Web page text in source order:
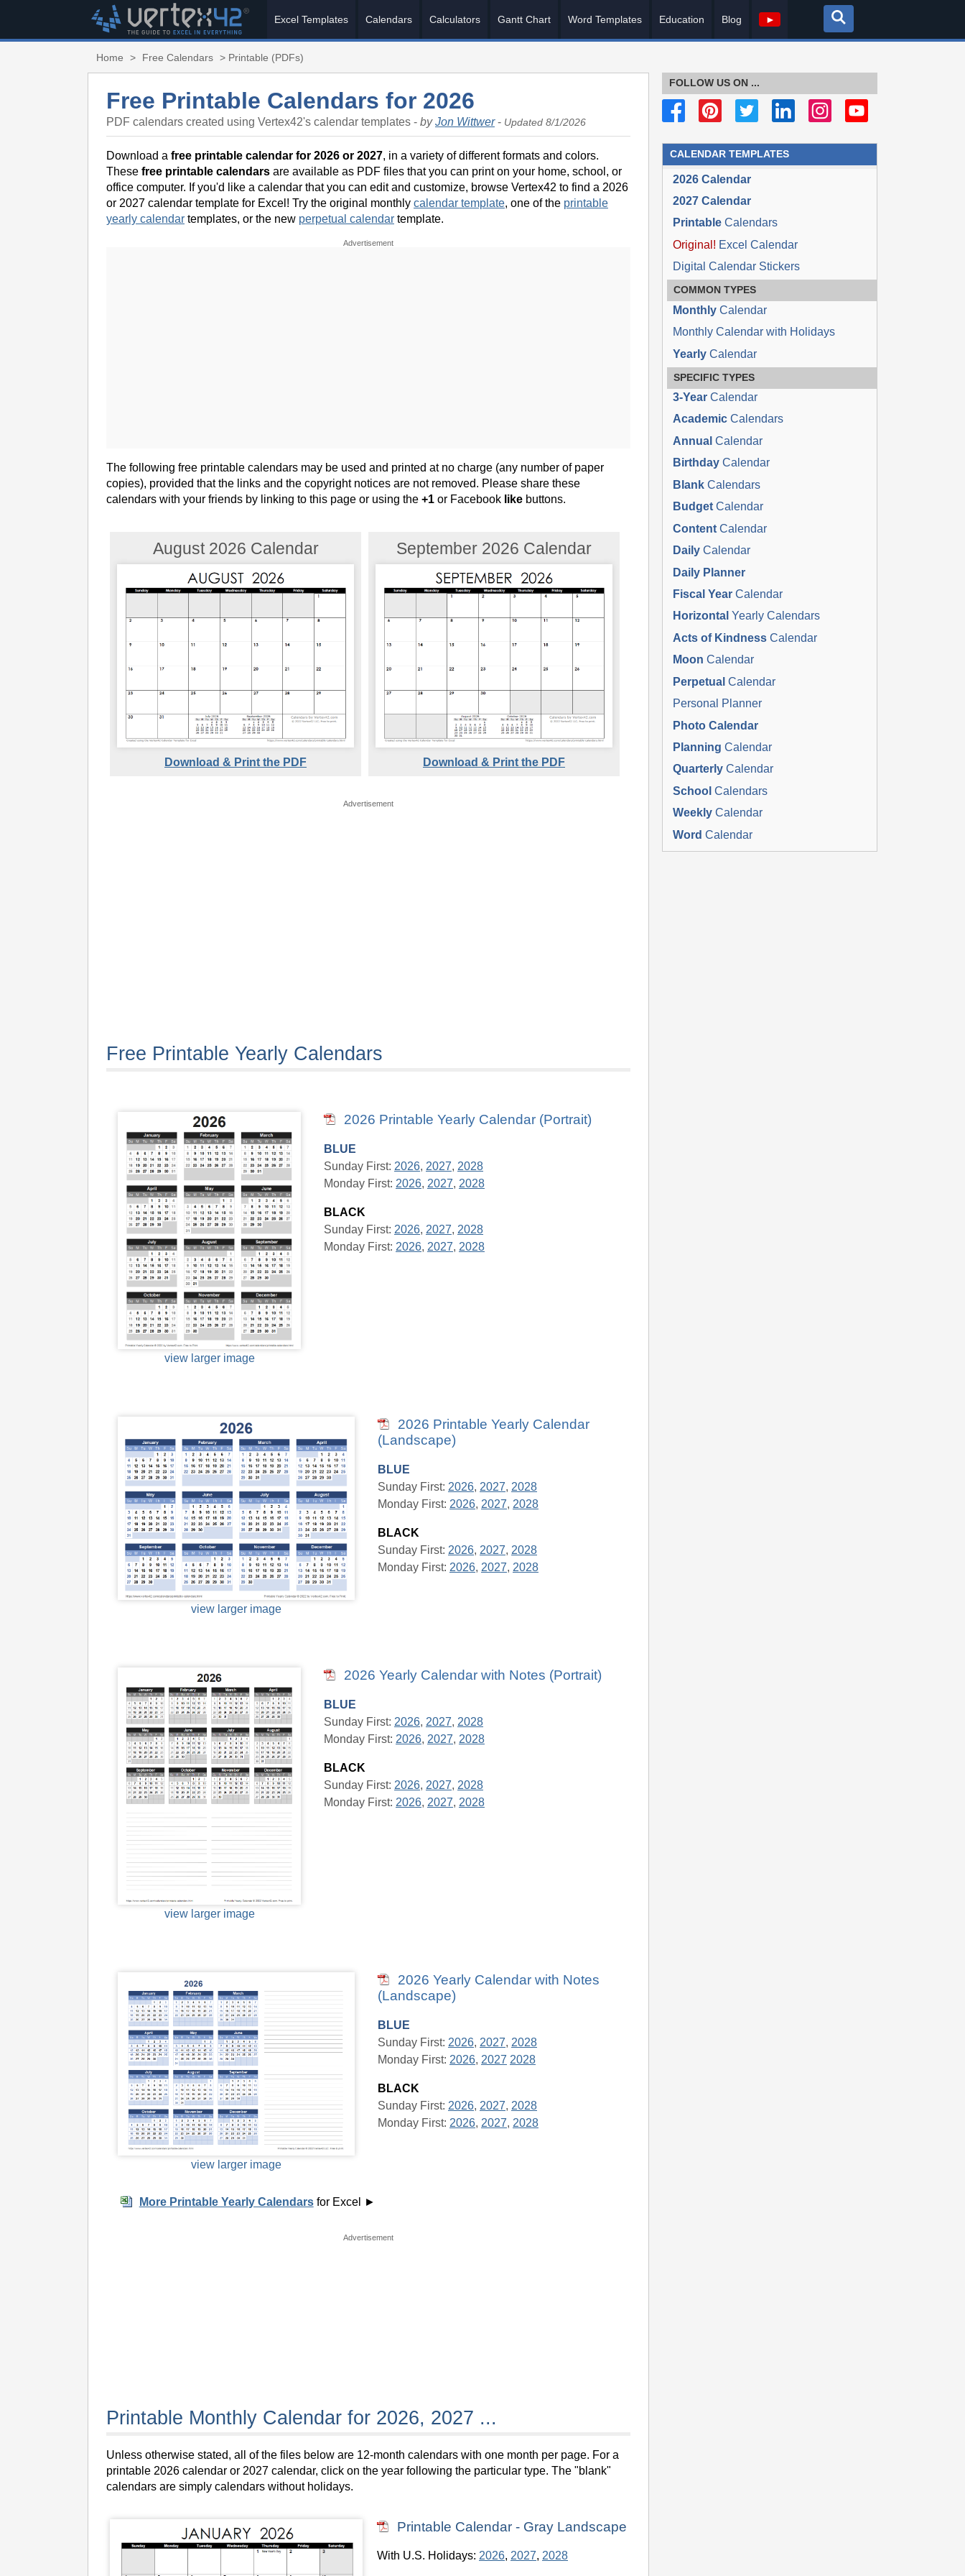
Excel Templates Calendars Calculators Gantt Chart Word Templates Education Blog ►
Home > Free Calendars > Printable (PDFs)
Free Printable Calendars for 2026
PDF calendars created using Vertex42's calendar templates - byJon Wittwer- Updated 8/1/2026
Download a free printable calendar for 2026 or 2027, in a variety of different formats and colors.
These free printable calendars are available as PDF files that you can print on your home, school, or
office computer. If you'd like a calendar that you can edit and customize, browse Vertex42 to find a 2026
or 2027 calendar template for Excel! Try the original monthly calendar template, one of the printable
yearly calendar templates, or the new perpetual calendar template.
Advertisement
The following free printable calendars may be used and printed at no charge (any number of paper
copies), provided that the links and the copyright notices are not removed. Please share these
calendars with your friends by linking to this page or using the +1 or Facebook like buttons.
August 2026 Calendar
Download & Print the PDF
September 2026 Calendar
Download & Print the PDF
Advertisement
Free Printable Yearly Calendars
view larger image
2026 Printable Yearly Calendar (Portrait)
BLUE
Sunday First: 2026, 2027, 2028
Monday First: 2026, 2027, 2028
BLACK
Sunday First: 2026, 2027, 2028
Monday First: 2026, 2027, 2028
view larger image
2026 Printable Yearly Calendar
(Landscape)
BLUE
Sunday First: 2026, 2027, 2028
Monday First: 2026, 2027, 2028
BLACK
Sunday First: 2026, 2027, 2028
Monday First: 2026, 2027, 2028
view larger image
2026 Yearly Calendar with Notes (Portrait)
BLUE
Sunday First: 2026, 2027, 2028
Monday First: 2026, 2027, 2028
BLACK
Sunday First: 2026, 2027, 2028
Monday First: 2026, 2027, 2028
view larger image
2026 Yearly Calendar with Notes
(Landscape)
BLUE
Sunday First: 2026, 2027, 2028
Monday First: 2026, 2027 2028
BLACK
Sunday First: 2026, 2027, 2028
Monday First: 2026, 2027, 2028
More Printable Yearly Calendarsfor Excel ►
Advertisement
Printable Monthly Calendar for 2026, 2027 ...
Unless otherwise stated, all of the files below are 12-month calendars with one month per page. For a
printable 2026 calendar or 2027 calendar, click on the year following the particular type. The "blank"
calendars are simply calendars without holidays.
Printable Calendar - Gray Landscape
With U.S. Holidays: 2026, 2027, 2028
FOLLOW US ON ...
CALENDAR TEMPLATES
2026 Calendar
2027 Calendar
PrintableCalendars
Original! Excel Calendar
Digital Calendar Stickers
COMMON TYPES
MonthlyCalendar
Monthly Calendar with Holidays
YearlyCalendar
SPECIFIC TYPES
3-YearCalendar
AcademicCalendars
Annual Calendar
BirthdayCalendar
BlankCalendars
BudgetCalendar
ContentCalendar
DailyCalendar
Daily Planner
Fiscal YearCalendar
Horizontal Yearly Calendars
Acts of KindnessCalendar
Moon Calendar
Perpetual Calendar
Personal Planner
Photo Calendar
Planning Calendar
QuarterlyCalendar
School Calendars
WeeklyCalendar
Word Calendar